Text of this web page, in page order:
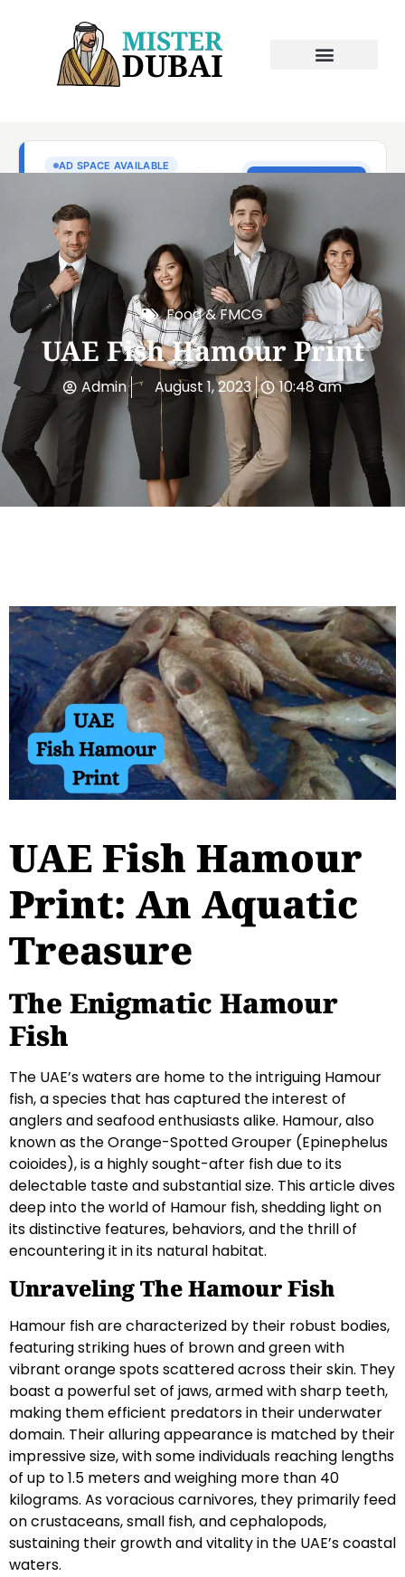
Food & FMCG
UAE Fish Hamour Print
Admin August 1, 2023 10:48 am
UAE Fish Hamour
Print: An Aquatic
Treasure
The Enigmatic Hamour
Fish
The UAE’s waters are home to the intriguing Hamour
fish, a species that has captured the interest of
anglers and seafood enthusiasts alike. Hamour, also
known as the Orange-Spotted Grouper (Epinephelus
coioides), is a highly sought-after fish due to its
delectable taste and substantial size. This article dives
deep into the world of Hamour fish, shedding light on
its distinctive features, behaviors, and the thrill of
encountering it in its natural habitat.
Unraveling The Hamour Fish
Hamour fish are characterized by their robust bodies,
featuring striking hues of brown and green with
vibrant orange spots scattered across their skin. They
boast a powerful set of jaws, armed with sharp teeth,
making them efficient predators in their underwater
domain. Their alluring appearance is matched by their
impressive size, with some individuals reaching lengths
of up to 1.5 meters and weighing more than 40
kilograms. As voracious carnivores, they primarily feed
on crustaceans, small fish, and cephalopods,
sustaining their growth and vitality in the UAE’s coastal
waters.